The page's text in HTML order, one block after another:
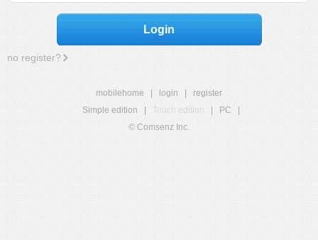
Login
no register?
mobilehome login
register
Simple edition
Touch edition PC
© Comsenz Inc.